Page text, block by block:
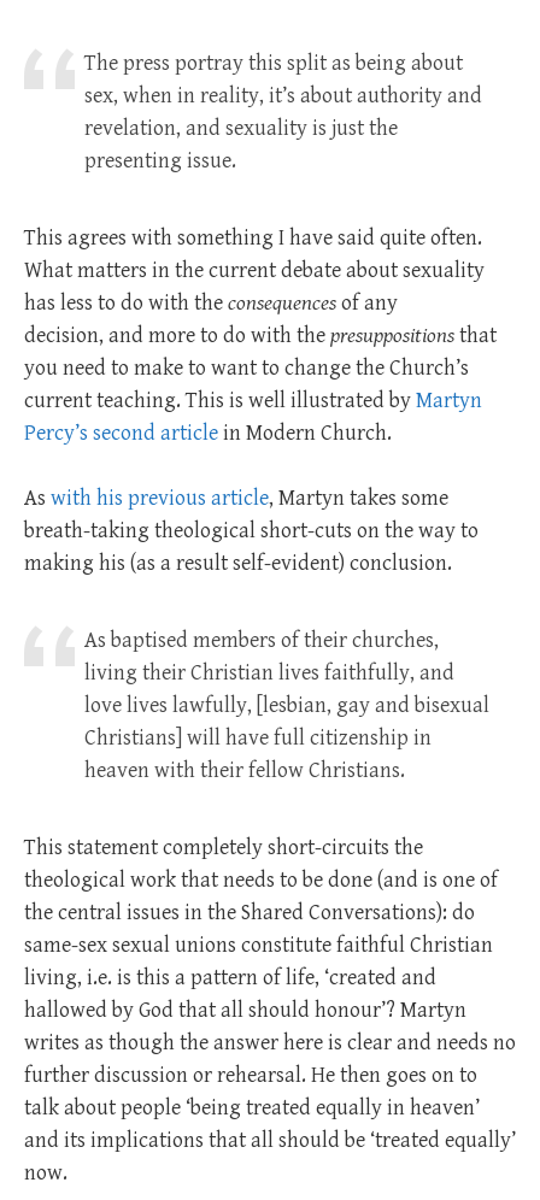
The press portray this split as being about
sex, when in reality, it’s about authority and
revelation, and sexuality is just the
presenting issue.
This agrees with something I have said quite often.
What matters in the current debate about sexuality
has less to do with theconsequencesof any
decision, and more to do with thepresuppositionsthat
you need to make to want to change the Church’s
current teaching. This is well illustrated byMartyn
Percy’s second articlein Modern Church.
As with his previous article, Martyn takes some
breath-taking theological short-cuts on the way to
making his (as a result self-evident) conclusion.
As baptised members of their churches,
living their Christian lives faithfully, and
love lives lawfully, [lesbian, gay and bisexual
Christians] will have full citizenship in
heaven with their fellow Christians.
This statement completely short-circuits the
theological work that needs to be done (and is one of
the central issues in the Shared Conversations): do
same-sex sexual unions constitute faithful Christian
living, i.e. is this a pattern of life, ‘created and
hallowed by God that all should honour’? Martyn
writes as though the answer here is clear and needs no
further discussion or rehearsal. He then goes on to
talk about people ‘being treated equally in heaven’
and its implications that all should be ‘treated equally’
now.